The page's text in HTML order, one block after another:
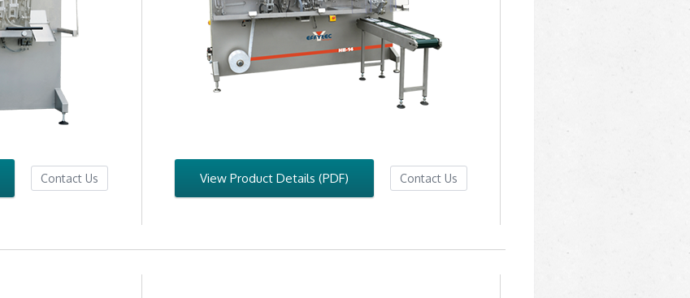
Contact Us View Product Details (PDF) Contact Us